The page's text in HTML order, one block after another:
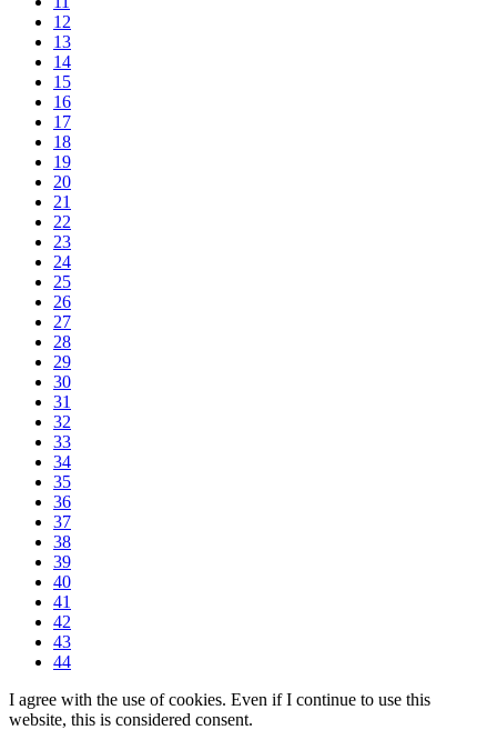
12
13
14
15
16
17
18
19
20
21
22
23
24
25
26
27
28
29
30
31
32
33
34
35
36
37
38
39
40
41
42
43
44
I agree with the use of cookies. Even if I continue to use this
website, this is considered consent.